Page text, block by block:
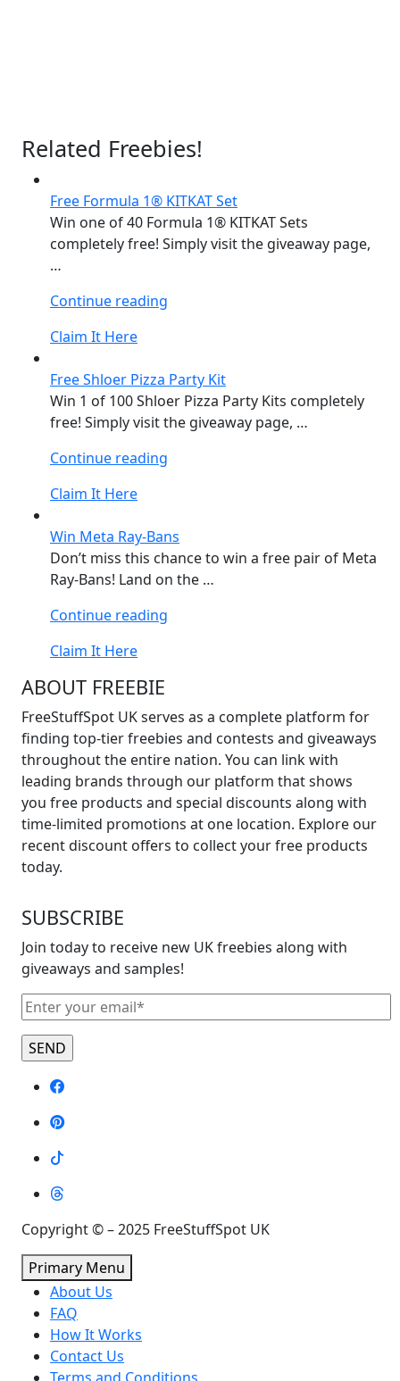
Related Freebies!
Free Formula 1® KITKAT Set
Win one of 40 Formula 1® KITKAT Sets
completely free! Simply visit the giveaway page,
…
Continue reading
Set”
Claim It Here
Free Shloer Pizza Party Kit
Win 1 of 100 Shloer Pizza Party Kits completely
free! Simply visit the giveaway page, …
Continue reading
Kit”
Claim It Here
Win Meta Ray-Bans
Don’t miss this chance to win a free pair of Meta
Ray-Bans! Land on the …
Continue reading
Claim It Here
ABOUT FREEBIE
FreeStuffSpot UK serves as a complete platform for
finding top-tier freebies and contests and giveaways
throughout the entire nation. You can link with
leading brands through our platform that shows
you free products and special discounts along with
time-limited promotions at one location. Explore our
recent discount offers to collect your free products
today.
SUBSCRIBE
Join today to receive new UK freebies along with
giveaways and samples!
Copyright © – 2025 FreeStuffSpot UK
Primary Menu
About Us
FAQ
How It Works
Contact Us